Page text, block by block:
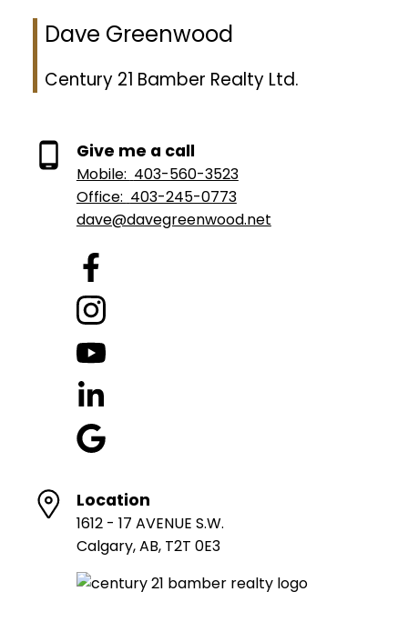
Dave Greenwood
Century 21 Bamber Realty Ltd.
Give me a call
Mobile: 403-560-3523
Office: 403-245-0773
dave@davegreenwood.net
Location
1612 - 17 AVENUE S.W.
Calgary, AB, T2T 0E3